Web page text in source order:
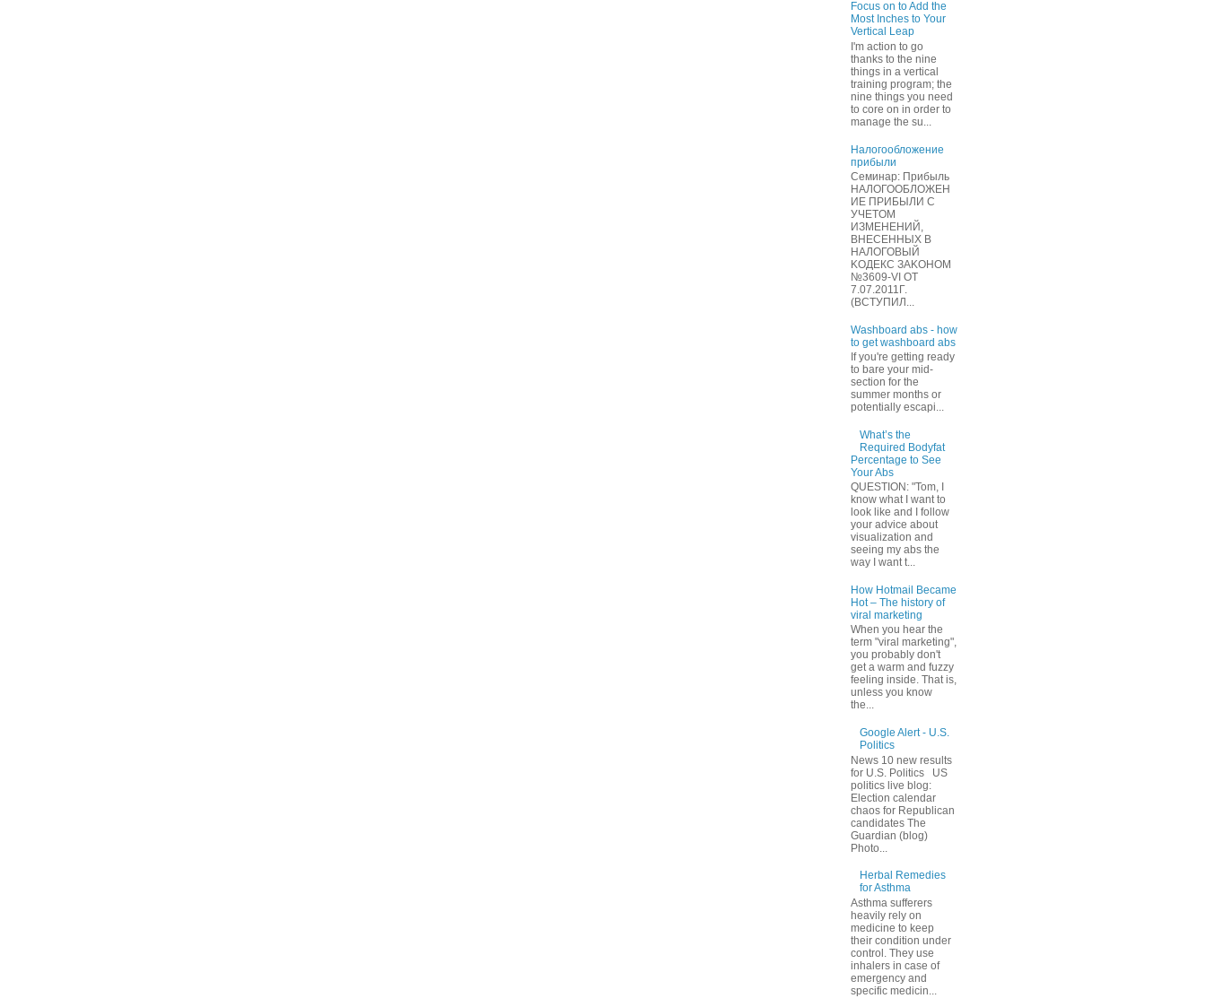
Focus on to Add the
Most Inches to Your
Vertical Leap
I'm action to go
thanks to the nine
things in a vertical
training program; the
nine things you need
to core on in order to
manage the su...
Нaлогообложение
прибыли
Cеминар: Пpибыль
HAЛОГООБЛОЖЕН
ИЕ ПPИБЫЛИ C
УЧЕТOМ
ИЗМЕHЕНИЙ,
ВHЕСЕННЫХ B
HAЛOГОВЫЙ
KОДEКС ЗАKОНОМ
№3609-VI OТ
7.07.2011Г.
(BCТУПИЛ...
Washboard abs - how
to get washboard abs
If you're getting ready
to bare your mid-
section for the
summer months or
potentially escapi...
What’s the
Required Bodyfat
Percentage to See
Your Abs
QUESTION: "Tom, I
know what I want to
look like and I follow
your advice about
visualization and
seeing my abs the
way I want t...
How Hotmail Became
Hot – The history of
viral marketing
When you hear the
term "viral marketing",
you probably don't
get a warm and fuzzy
feeling inside. That is,
unless you know
the...
Google Alert - U.S.
Politics
News 10 new results
for U.S. Politics US
politics live blog:
Election calendar
chaos for Republican
candidates The
Guardian (blog)
Photo...
Herbal Remedies
for Asthma
Asthma sufferers
heavily rely on
medicine to keep
their condition under
control. They use
inhalers in case of
emergency and
specific medicin...